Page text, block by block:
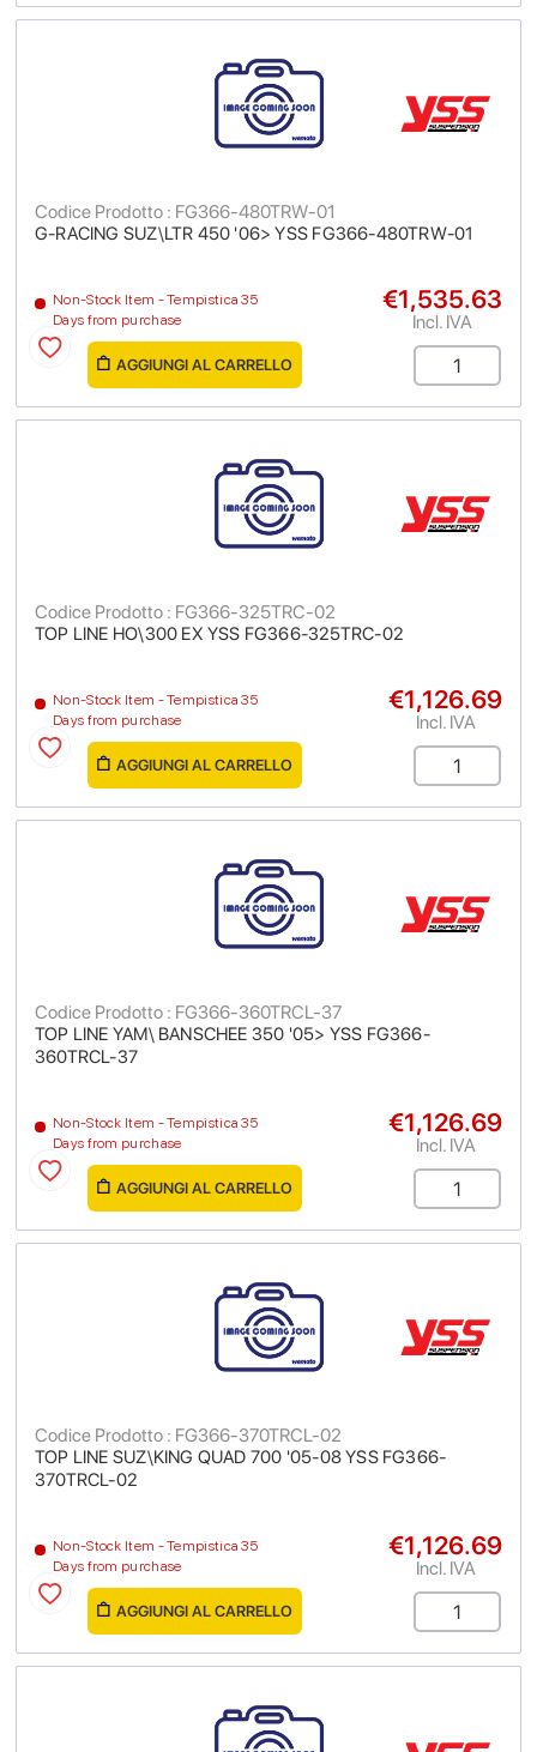
G-RACING SUZ\LTR 450 '06> YSS FG366-480TRW-01
Codice Prodotto : FG366-480TRW-01
Non-Stock Item - Tempistica 35
Days from purchase
€1,535.63
Incl. IVA
AGGIUNGI AL CARRELLO
TOP LINE HO\300 EX YSS FG366-325TRC-02
Codice Prodotto : FG366-325TRC-02
Non-Stock Item - Tempistica 35
Days from purchase
€1,126.69
Incl. IVA
AGGIUNGI AL CARRELLO
TOP LINE YAM\ BANSCHEE 350 '05> YSS FG366-
360TRCL-37
Codice Prodotto : FG366-360TRCL-37
Non-Stock Item - Tempistica 35
Days from purchase
€1,126.69
Incl. IVA
AGGIUNGI AL CARRELLO
TOP LINE SUZ\KING QUAD 700 '05-08 YSS FG366-
370TRCL-02
Codice Prodotto : FG366-370TRCL-02
Non-Stock Item - Tempistica 35
Days from purchase
€1,126.69
Incl. IVA
AGGIUNGI AL CARRELLO